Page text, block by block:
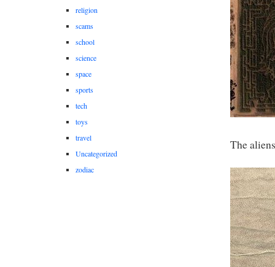
The
religion
scams
school
science
space
sports
tech
toys
travel
Uncategorized
zodiac